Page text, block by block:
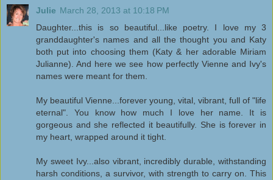
Julie March 28, 2013 at 10:18 PM
Daughter...this is so beautiful...like poetry. I love my 3
granddaughter's names and all the thought you and Katy
both put into choosing them (Katy & her adorable Miriam
Julianne). And here we see how perfectly Vienne and Ivy's
names were meant for them.
My beautiful Vienne...forever young, vital, vibrant, full of "life
eternal". You know how much I love her name. It is
gorgeous and she reflected it beautifully. She is forever in
my heart, wrapped around it tight.
My sweet Ivy...also vibrant, incredibly durable, withstanding
harsh conditions, a survivor, with strength to carry on. This